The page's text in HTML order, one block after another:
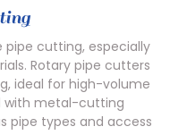
pipe cutting, especially
Rotary pipe cutters
ideal for high-volume
with metal-cutting
pipe types and access